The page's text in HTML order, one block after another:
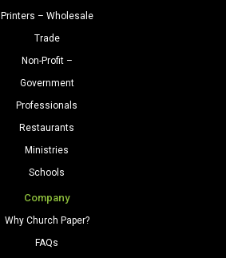
Printers – Wholesale
Trade
Non-Profit –
Government
Professionals
Restaurants
Ministries
Schools
Company
Why Church Paper?
FAQs